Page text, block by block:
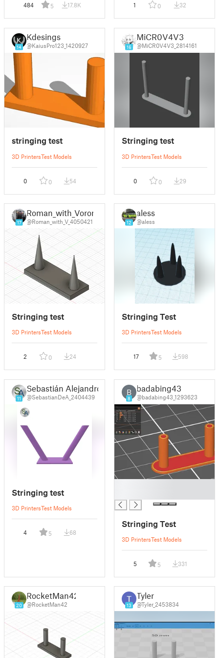
484 5 17.8K 1 0 32
14
Kdesings
@KaiusPro123_1420927
stringing test
3D PrintersTest Models
0 0 54
16
MiCR0V4V3
@MiCR0V4V3_2814161
Stringing test
3D PrintersTest Models
0 0 29
17
Roman_with_Voron
@Roman_with_V_4050421
Stringing test
3D PrintersTest Models
2 0 24
12
aless
@aless
Stringing Test
3D PrintersTest Models
17 5 598
11
Sebastián Alejandro
@SebastianDeA_2404439
Stringing test
3D PrintersTest Models
4 5 68
B
8
badabing43
@badabing43_1293623
Stringing Test
3D PrintersTest Models
5 5 331
20
RocketMan42
@RocketMan42 13
Tyler
@Tyler_2453834